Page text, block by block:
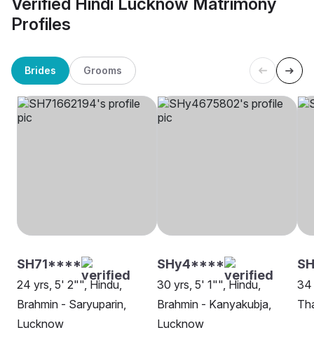
Profiles
Brides Grooms
SH71****
24 yrs, 5' 2"", Hindu,
Brahmin - Saryuparin,
Lucknow
SHy4****
30 yrs, 5' 1"", Hindu,
Brahmin - Kanyakubja,
Lucknow
34